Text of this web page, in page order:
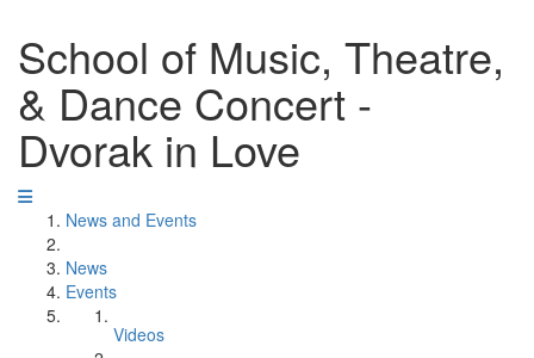
School of Music, Theatre,
& Dance Concert -
Dvorak in Love
News and Events
News
Events
Videos